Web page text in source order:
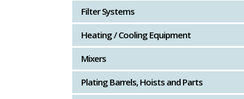
Filter Systems
Heating / Cooling Equipment
Mixers
Plating Barrels, Hoists and Parts